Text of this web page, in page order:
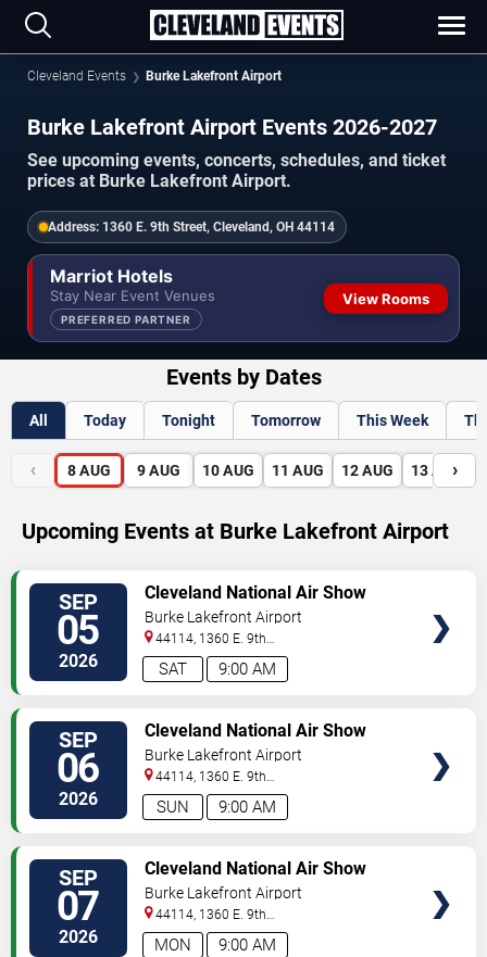
Cleveland Events Burke Lakefront Airport
Burke Lakefront Airport Events 2026-2027
See upcoming events, concerts, schedules, and ticket
prices at Burke Lakefront Airport.
Address: 1360 E. 9th Street, Cleveland, OH 44114
Marriot Hotels
Stay Near Event Venues
PREFERRED PARTNER
View Rooms
Events by Dates
All Today Tonight Tomorrow This Week
‹ 8 AUG 9 AUG 10 AUG 11 AUG 12 AUG 13 AUG
›
Upcoming Events at Burke Lakefront Airport
SEP
05
2026 9:00 AM
SAT
Cleveland National Air Show
Burke Lakefront Airport
44114, 1360 E. 9th
Street Cleveland,OH,US
SEP
06
2026 9:00 AM
SUN
Cleveland National Air Show
Burke Lakefront Airport
44114, 1360 E. 9th
Street Cleveland,OH,US
SEP
07
2026 9:00 AM
MON
Cleveland National Air Show
Burke Lakefront Airport
44114, 1360 E. 9th
Street Cleveland,OH,US